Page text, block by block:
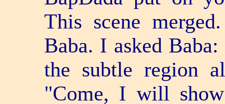
This scene
Baba. I asked
the subtle region
"Come, I will